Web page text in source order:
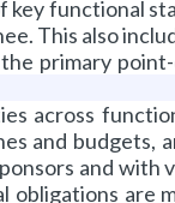
functional
This also
primary
across
and budgets,
and
obligations are